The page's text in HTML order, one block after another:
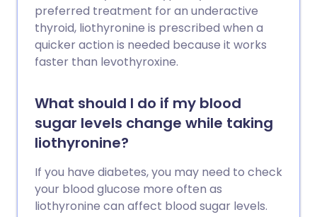
preferred treatment for an underactive
thyroid, liothyronine is prescribed when a
quicker action is needed because it works
faster than levothyroxine.
What should I do if my blood
sugar levels change while taking
liothyronine?
If you have diabetes, you may need to check
your blood glucose more often as
liothyronine can affect blood sugar levels.